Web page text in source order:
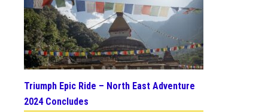
Triumph Epic Ride – North East Adventure
2024 Concludes